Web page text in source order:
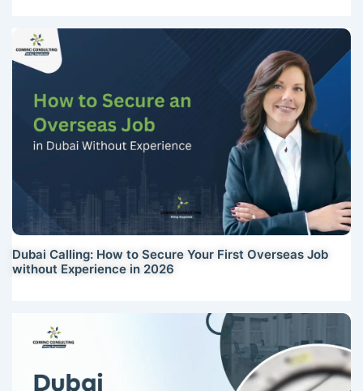
Dubai Calling: How to Secure Your First Overseas Job
without Experience in 2026